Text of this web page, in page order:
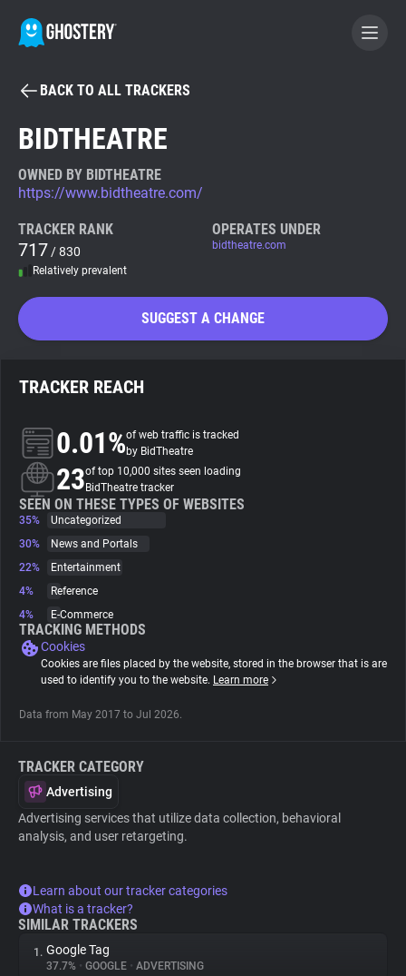
BECOME A CONTRIBUTOR
Tracker & Ad Blocker
WhoTracks.Me
Search
About
Trackers
Websites
Tracking Reach
BACK TO ALL TRACKERS
BIDTHEATRE
OWNED BY BIDTHEATRE
https://www.bidtheatre.com/
TRACKER RANK
717 / 830
Relatively prevalent
OPERATES UNDER
bidtheatre.com
SUGGEST A CHANGE
TRACKER REACH
0.01%of web traffic is tracked
by BidTheatre
23of top 10,000 sites seen loading
BidTheatre tracker
SEEN ON THESE TYPES OF WEBSITES
35%
Uncategorized
30%
News and Portals
22%
Entertainment
4%
Reference
4%
E-Commerce
TRACKING METHODS
Cookies
Cookies are files placed by the website, stored in the browser that is are
used to identify you to the website. Learn more
Data from May 2017 to Jul 2026.
TRACKER CATEGORY
Advertising
Advertising services that utilize data collection, behavioral
analysis, and user retargeting.
Learn about our tracker categories
What is a tracker?
SIMILAR TRACKERS
1. Google Tag
37.7% • GOOGLE • ADVERTISING